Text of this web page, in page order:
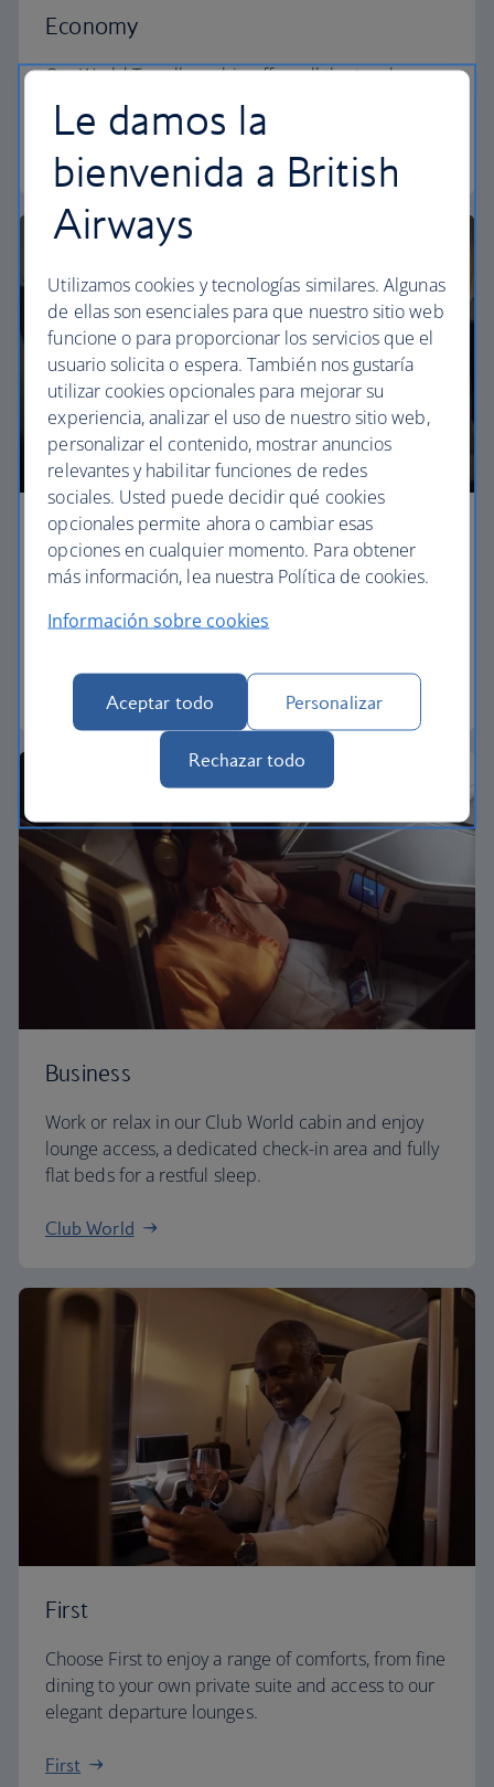
Economy
Our World Traveller cabin offers all the touches
you need to enjoy your flight at an affordable price.
World Traveller
Premium economy
Discover our World Traveller Plus cabin and treat
yourself to a wider seat and more legroom in a
World Traveller Plus
Business
Work or relax in our Club World cabin and enjoy
lounge access, a dedicated check-in area and fully
flat beds for a restful sleep.
Club World
First
Choose First to enjoy a range of comforts, from fine
dining to your own private suite and access to our
elegant departure lounges.
First
Le damos la
bienvenida a British
Airways
Utilizamos cookies y tecnologías similares. Algunas
de ellas son esenciales para que nuestro sitio web
funcione o para proporcionar los servicios que el
usuario solicita o espera. También nos gustaría
utilizar cookies opcionales para mejorar su
experiencia, analizar el uso de nuestro sitio web,
personalizar el contenido, mostrar anuncios
relevantes y habilitar funciones de redes
sociales. Usted puede decidir qué cookies
opcionales permite ahora o cambiar esas
opciones en cualquier momento. Para obtener
más información, lea nuestra Política de cookies.
Información sobre cookies
Aceptar todo Personalizar
Rechazar todo